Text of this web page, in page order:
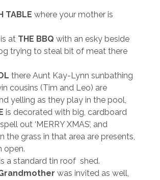
TABLE where your mother is
at THE BBQ with an esky beside
trying to steal bit of meat there
there Aunt Kay-Lynn sunbathing
cousins (Tim and Leo) are
yelling as they play in the pool,
is decorated with big, cardboard
out ‘MERRY XMAS’, and
the grass in that area are presents,
open.
a standard tin roof shed.
was invited as well,